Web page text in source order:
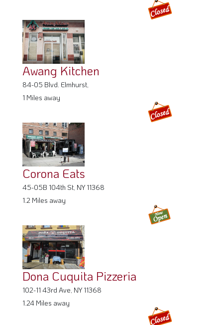
Awang Kitchen
84-05 Blvd. Elmhurst,
1 Miles away
Corona Eats
45-05B 104th St, NY 11368
1.2 Miles away
Dona Cuquita Pizzeria
102-11 43rd Ave, NY 11368
1.24 Miles away